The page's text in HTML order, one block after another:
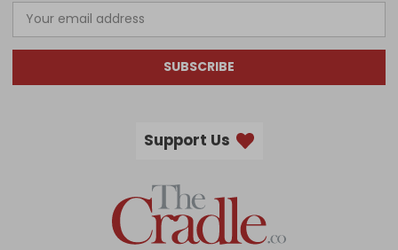
SUBSCRIBE
Support Us